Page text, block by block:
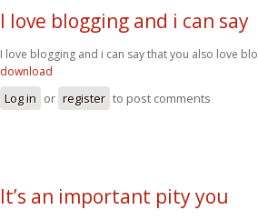
I love blogging and i can say
I love blogging and i can say that you also love
download
Log in or register to post comments
It’s an important pity you